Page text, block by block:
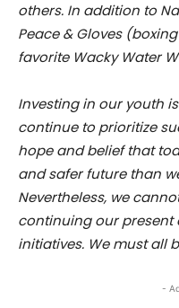
others. In addition to
Peace & Gloves
favorite Wacky Water
Investing in our youth
continue to prioritize
hope and belief that
and safer future than
Nevertheless, we
continuing our present
initiatives. We must all
-